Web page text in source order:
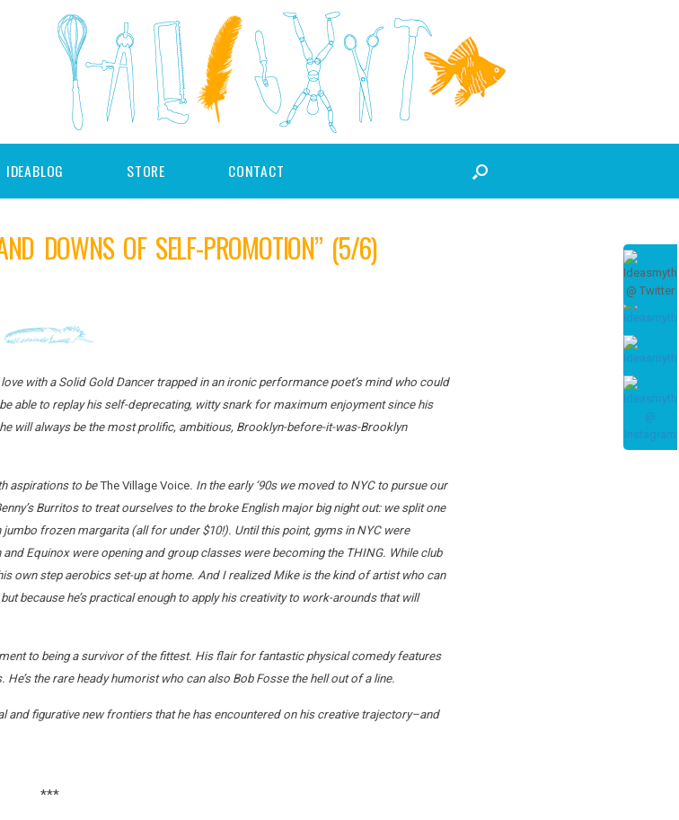
IDEABLOG STORE CONTACT
DOWNS OF SELF-PROMOTION” (5/6)
with a Solid Gold Dancer trapped in an ironic performance poet’s mind who could
able to replay his self-deprecating, witty snark for maximum enjoyment since his
will always be the most prolific, ambitious, Brooklyn-before-it-was-Brooklyn
aspirations to beThe Village Voice. In the early ‘90s we moved to NYC to pursue our
Burritos to treat ourselves to the broke English major big night out: we split one
frozen margarita (all for under $10!). Until this point, gyms in NYC were
Equinox were opening and group classes were becoming the THING. While club
own step aerobics set-up at home. And I realized Mike is the kind of artist who can
because he’s practical enough to apply his creativity to work-arounds that will
to being a survivor of the fittest. His flair for fantastic physical comedy features
the rare heady humorist who can also Bob Fosse the hell out of a line.
and figurative new frontiers that he has encountered on his creative trajectory–and
***